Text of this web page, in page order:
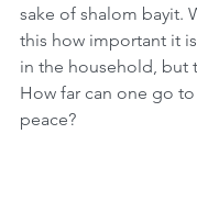
sake of shalom bayit.
this how important it
in the household, but
How far can one go
peace?